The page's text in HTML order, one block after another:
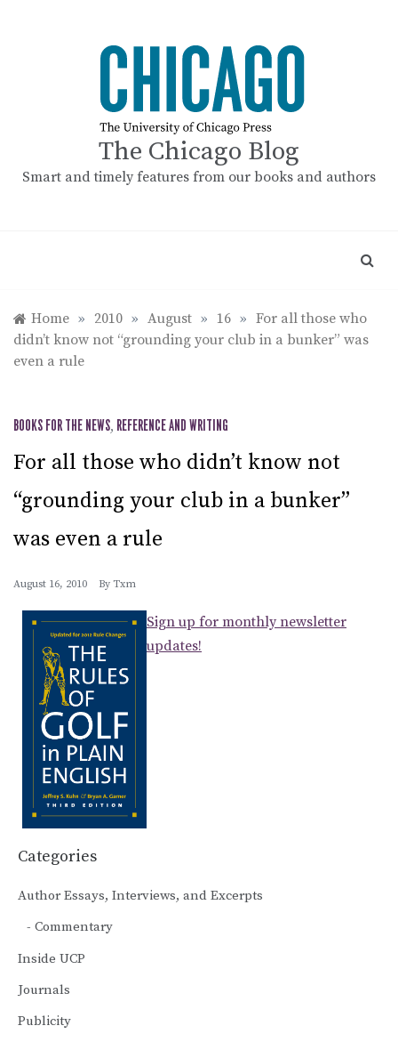
The Chicago Blog
Smart and timely features from our books and authors
Home » 2010 » August » 16 » For all those who
didn’t know not “grounding your club in a bunker” was
even a rule
BOOKS FOR THE NEWS, REFERENCE AND WRITING
For all those who didn’t know not
“grounding your club in a bunker”
was even a rule
August 16, 2010 By Txm
Sign up for monthly newsletter
updates!
Categories
Author Essays, Interviews, and Excerpts
Commentary
Inside UCP
Journals
Publicity